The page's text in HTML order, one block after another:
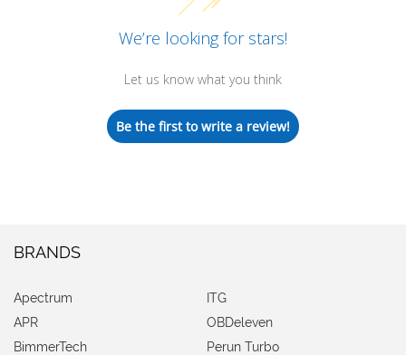
We’re looking for stars!
Let us know what you think
Be the first to write a review!
BRANDS
Apectrum
APR
BimmerTech
ITG
OBDeleven
Perun Turbo